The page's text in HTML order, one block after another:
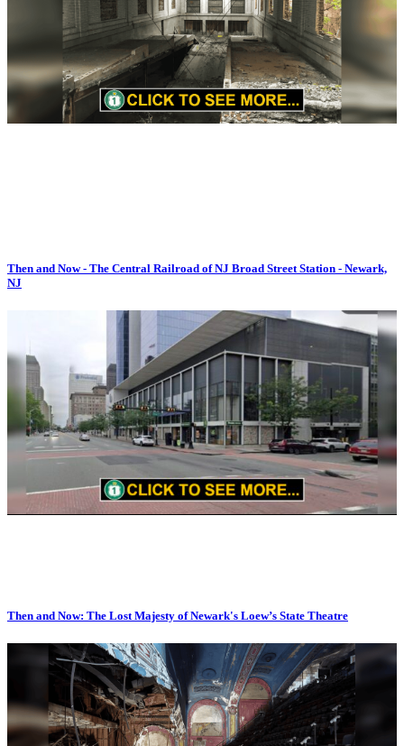
Then and Now - The Central Railroad of NJ Broad Street Station - Newark,
NJ
Then and Now: The Lost Majesty of Newark's Loew’s State Theatre